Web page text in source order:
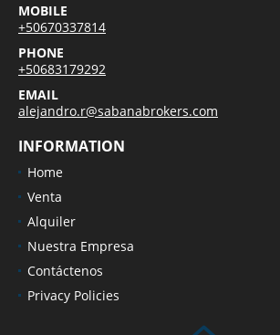
MOBILE
+50670337814
PHONE
+50683179292
EMAIL
alejandro.r@sabanabrokers.com
INFORMATION
Home
Venta
Alquiler
Nuestra Empresa
Contáctenos
Privacy Policies